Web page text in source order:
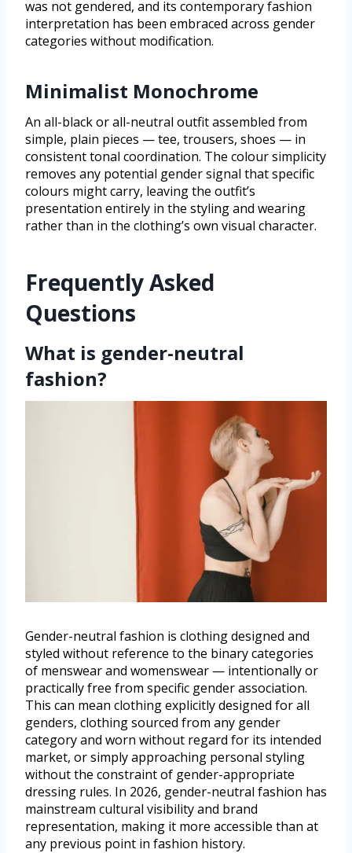
was not gendered, and its contemporary fashion
interpretation has been embraced across gender
categories without modification.
Minimalist Monochrome
An all-black or all-neutral outfit assembled from
simple, plain pieces — tee, trousers, shoes — in
consistent tonal coordination. The colour simplicity
removes any potential gender signal that specific
colours might carry, leaving the outfit’s
presentation entirely in the styling and wearing
rather than in the clothing’s own visual character.
Frequently Asked
Questions
What is gender-neutral
fashion?
Gender-neutral fashion is clothing designed and
styled without reference to the binary categories
of menswear and womenswear — intentionally or
practically free from specific gender association.
This can mean clothing explicitly designed for all
genders, clothing sourced from any gender
category and worn without regard for its intended
market, or simply approaching personal styling
without the constraint of gender-appropriate
dressing rules. In 2026, gender-neutral fashion has
mainstream cultural visibility and brand
representation, making it more accessible than at
any previous point in fashion history.